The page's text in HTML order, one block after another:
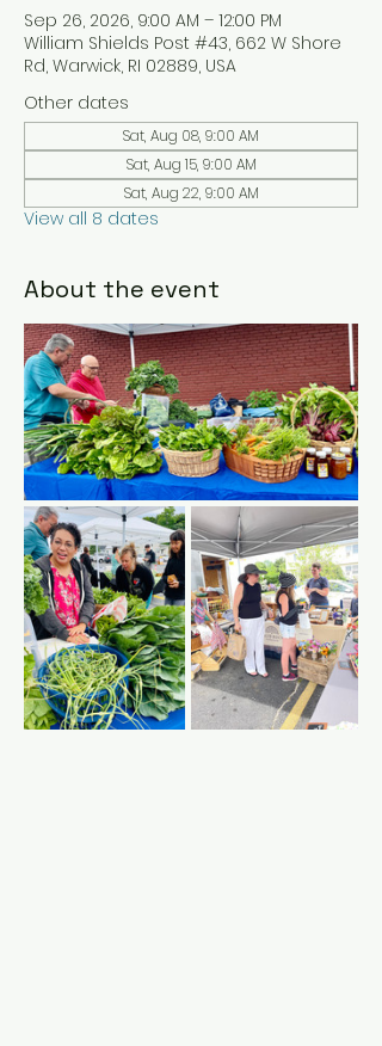
Sep 26, 2026, 9:00 AM – 12:00 PM
William Shields Post #43, 662 W Shore
Rd, Warwick, RI 02889, USA
Other dates
Sat, Aug 08, 9:00 AM
Sat, Aug 15, 9:00 AM
Sat, Aug 22, 9:00 AM
View all 8 dates
About the event